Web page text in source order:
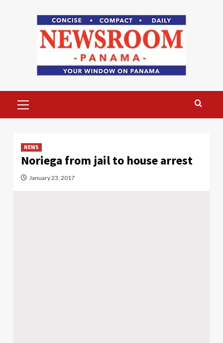
Menu
NEWS
Noriega from jail to house arrest
January 23, 2017